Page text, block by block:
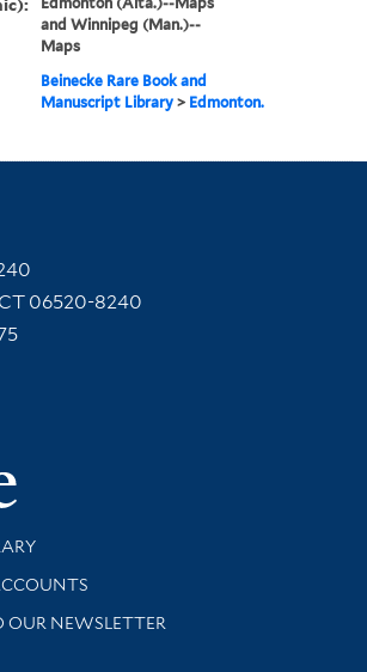
and Winnipeg (Man.)--
Maps
Beinecke Rare Book and
Manuscript Library > Edmonton.
06520-8240
Yale
and support
OUR NEWSLETTER
library news and events